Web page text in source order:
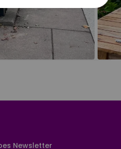
Newsletter